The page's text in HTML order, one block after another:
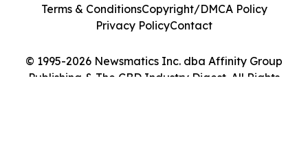
© 1995-2026 Newsmatics Inc. dba Affinity Group
Publishing & The CBD Industry Digest. All Rights
Terms & ConditionsCopyright/DMCA Policy
Privacy PolicyContact